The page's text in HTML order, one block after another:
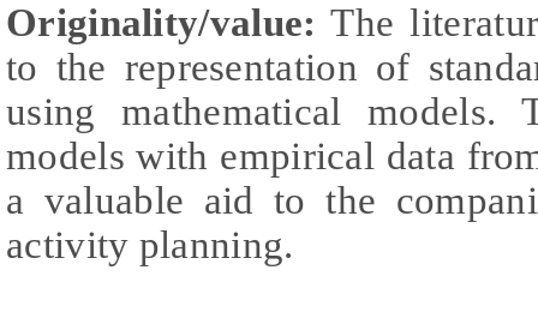
Originality/value: The
to the representation of
using mathematical models.
models with empirical data
a valuable aid to the
activity planning.